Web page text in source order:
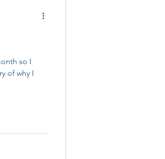
so I
of why I